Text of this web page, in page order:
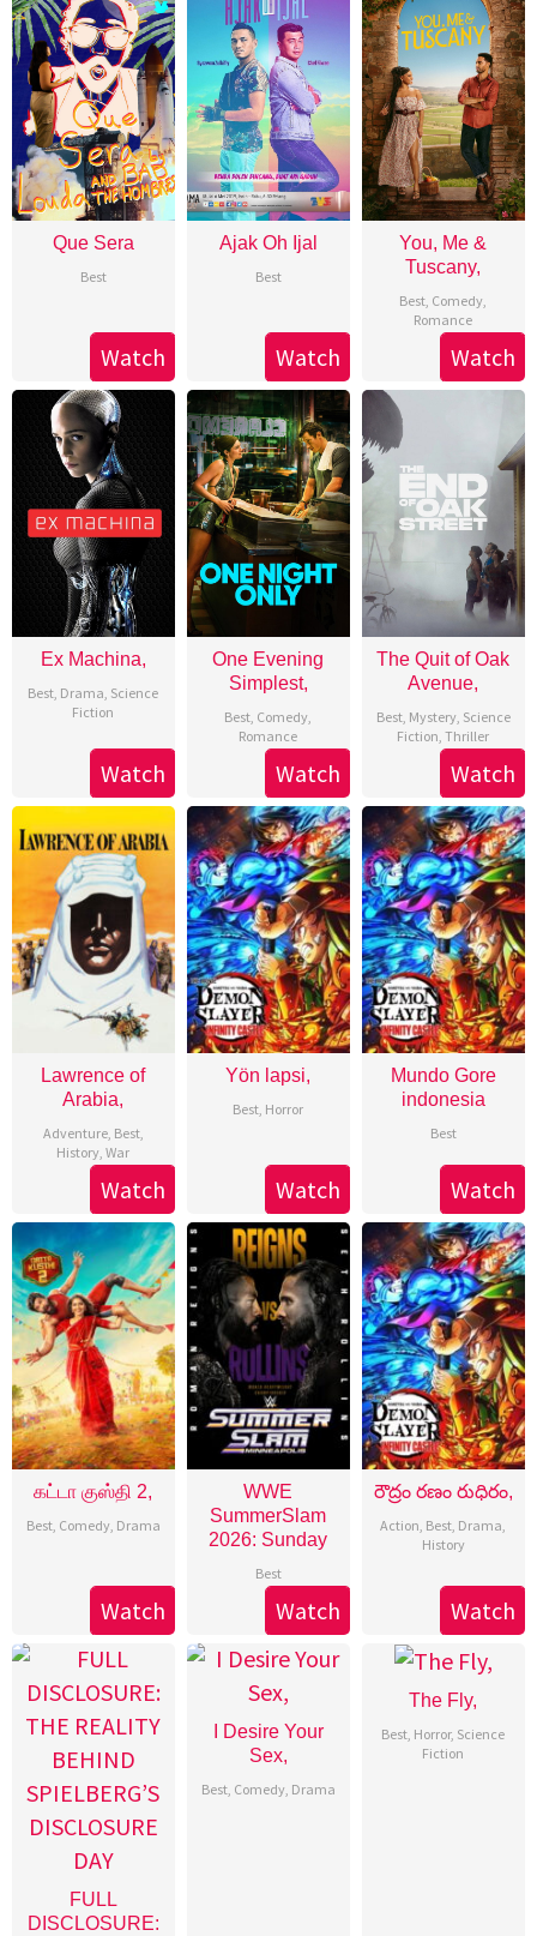
Que Sera
Best
Watch
Ajak Oh Ijal
Best
Watch
You, Me &
Tuscany,
Best, Comedy,
Romance
Watch
Ex Machina,
Best, Drama, Science
Fiction
Watch
One Evening
Simplest,
Best, Comedy,
Romance
Watch
The Quit of Oak
Avenue,
Best, Mystery, Science
Fiction,Thriller
Watch
Lawrence of
Arabia,
Adventure, Best,
History,War
Watch
Yön lapsi,
Best, Horror
Watch
Mundo Gore
indonesia
Best
Watch
கட்டா குஸ்தி 2,
Best, Comedy, Drama
Watch
WWE
SummerSlam
2026: Sunday
Best
Watch
రౌద్రం రణం రుధిరం,
Action, Best, Drama,
History
Watch
FULL
DISCLOSURE:
I Desire Your
Sex,
Best, Comedy, Drama
The Fly,
Best, Horror, Science
Fiction